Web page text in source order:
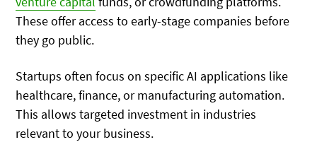
These offer access to early-stage companies before
they go public.
Startups often focus on specific AI applications like
healthcare, finance, or manufacturing automation.
This allows targeted investment in industries
relevant to your business.